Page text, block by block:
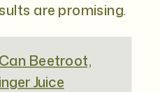
are promising.
Beetroot,
Juice